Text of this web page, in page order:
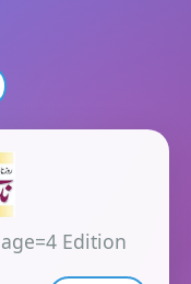
Edition